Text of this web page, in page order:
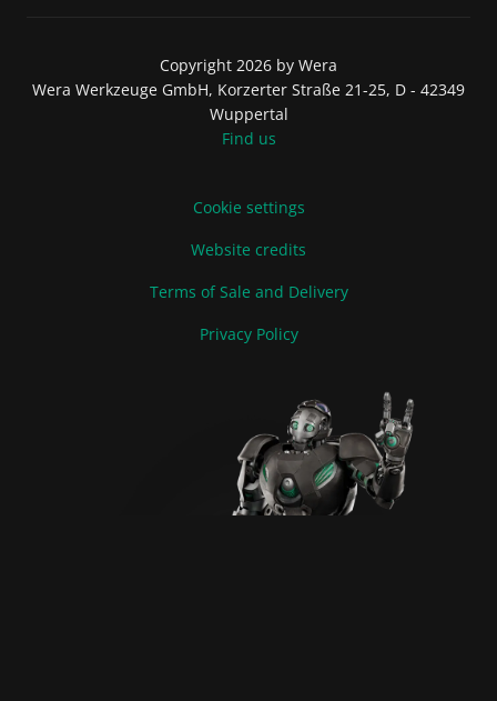
Copyright 2026 by Wera
Wera Werkzeuge GmbH, Korzerter Straße 21-25, D - 42349
Wuppertal
Find us
Cookie settings
Website credits
Terms of Sale and Delivery
Privacy Policy